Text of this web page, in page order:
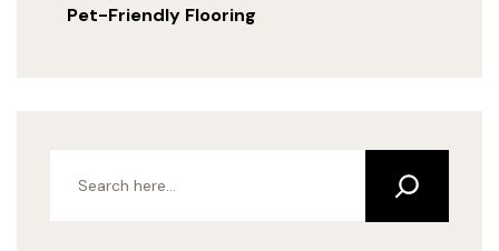
Pet-Friendly Flooring